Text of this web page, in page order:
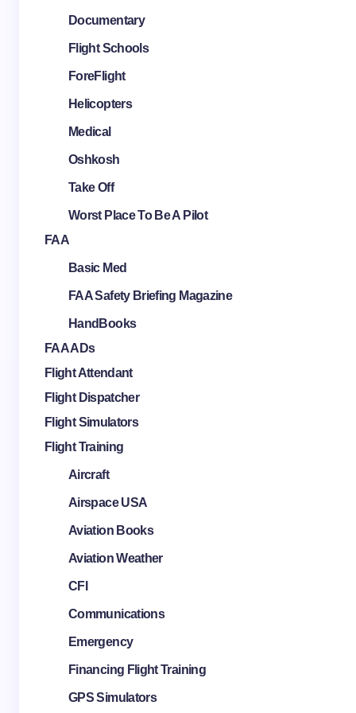
Documentary
Flight Schools
ForeFlight
Helicopters
Medical
Oshkosh
Take Off
Worst Place To Be A Pilot
FAA
Basic Med
FAA Safety Briefing Magazine
HandBooks
FAA ADs
Flight Attendant
Flight Dispatcher
Flight Simulators
Flight Training
Aircraft
Airspace USA
Aviation Books
Aviation Weather
CFI
Communications
Emergency
Financing Flight Training
GPS Simulators